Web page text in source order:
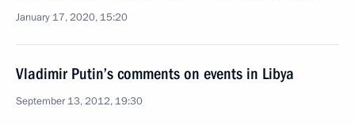
January 17, 2020, 15:20
Vladimir Putin’s comments on events in Libya
September 13, 2012, 19:30